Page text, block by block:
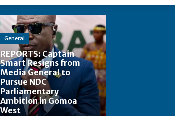
General
REPORTS: Captain
Smart Resigns from
Media General to
Pursue NDC
Parliamentary
Ambition in Gomoa
West